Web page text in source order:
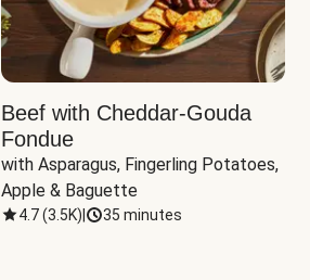
Beef with Cheddar-Gouda
Fondue
with Asparagus, Fingerling Potatoes,
Apple & Baguette
4.7(3.5K) 35 minutes